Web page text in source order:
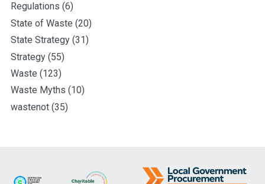
Regulations (6)
State of Waste (20)
State Strategy (31)
Strategy (55)
Waste (123)
Waste Myths (10)
wastenot (35)